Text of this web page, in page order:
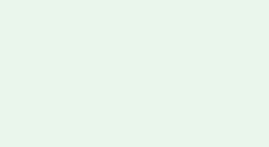
Flower arranging. And being
You were one of the first Roots
In my final year I joined the
worked with the catering
responsibility. I also did lots